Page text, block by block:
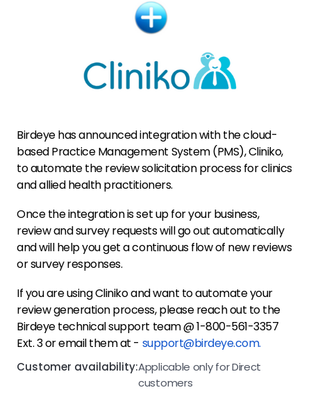
Birdeye has announced integration with the cloud-
based Practice Management System (PMS), Cliniko,
to automate the review solicitation process for clinics
and allied health practitioners.
Once the integration is set up for your business,
review and survey requests will go out automatically
and will help you get a continuous flow of new reviews
or survey responses.
If you are using Cliniko and want to automate your
review generation process, please reach out to the
Birdeye technical support team @ 1-800-561-3357
Ext. 3 or email them at - support@birdeye.com.
Customer availability:Applicable only for Direct
customers